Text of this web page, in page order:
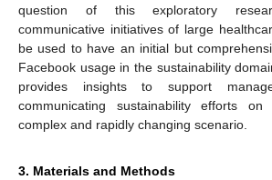
question of this exploratory
communicative initiatives of large
be used to have an initial but
Facebook usage in the sustainability
provides insights to support
communicating sustainability efforts
complex and rapidly changing scenario.
3. Materials and Methods